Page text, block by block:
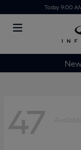
Today 9:00
47 Available